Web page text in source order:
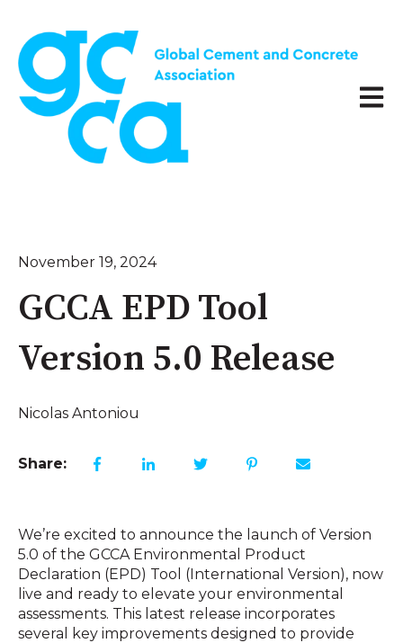
Open
November 19, 2024
GCCA EPD Tool
Version 5.0 Release
Nicolas Antoniou
Share:
We’re excited to announce the launch of Version
5.0 of the GCCA Environmental Product
Declaration (EPD) Tool (International Version), now
live and ready to elevate your environmental
assessments. This latest release incorporates
several key improvements designed to provide